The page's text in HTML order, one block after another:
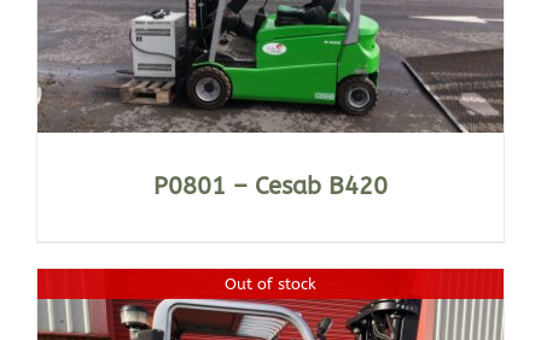
P0801 – Cesab B420
Out of stock